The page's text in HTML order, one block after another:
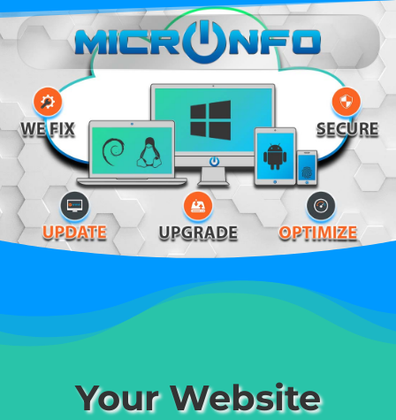
Your Website